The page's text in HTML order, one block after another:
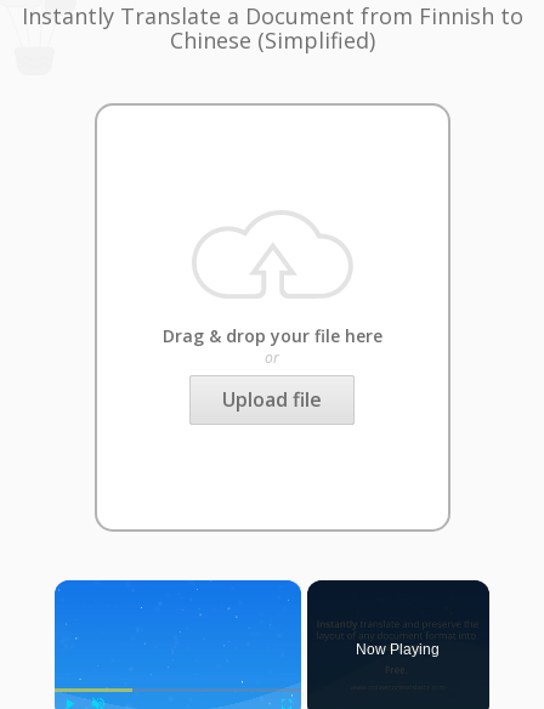
Instantly Translate a Document from Finnish to
Chinese (Simplified)
Drag & drop your file here
or
Upload file
×
Now Playing